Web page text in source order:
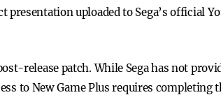
uploaded to Sega’s official
release patch. While Sega has not
to New Game Plus requires completing